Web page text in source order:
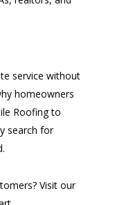
service without
homeowners
Roofing to
search for
Visit our